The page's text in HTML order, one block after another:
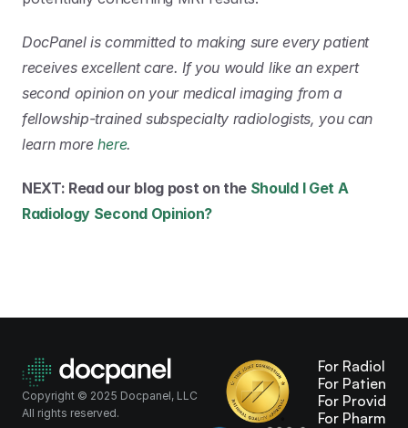
DocPanel is committed to making sure every patient
receives excellent care. If you would like an expert
second opinion on your medical imaging from a
fellowship-trained subspecialty radiologists, you can
learn more here.
NEXT: Read our blog post on the Should I Get A
Radiology Second Opinion?
Copyright © 2025 Docpanel, LLC
All rights reserved.
For
For Patients
For Providers
For Pharma